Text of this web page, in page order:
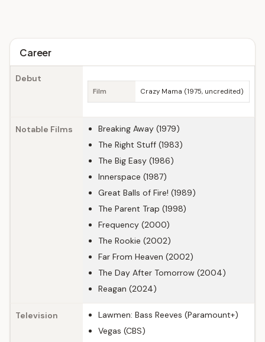
Career
Debut
Film Crazy Mama (1975, uncredited)
Notable Films
Breaking Away (1979)
The Right Stuff (1983)
The Big Easy (1986)
Innerspace (1987)
Great Balls of Fire! (1989)
The Parent Trap (1998)
Frequency (2000)
The Rookie (2002)
Far From Heaven (2002)
The Day After Tomorrow (2004)
Reagan (2024)
Television
Lawmen: Bass Reeves (Paramount+)
Vegas (CBS)